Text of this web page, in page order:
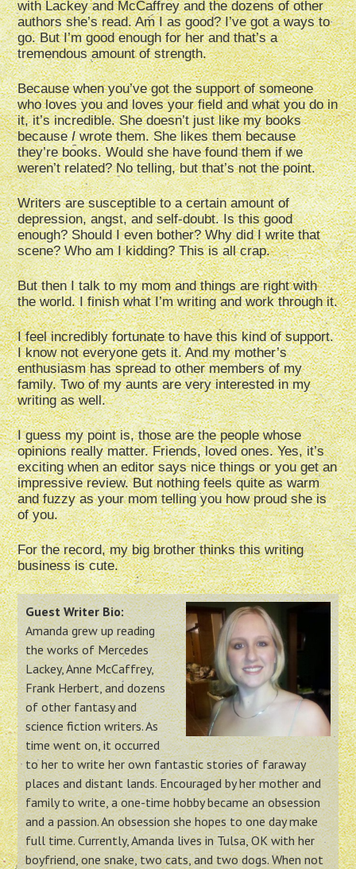
with Lackey and McCaffrey and the dozens of other
authors she’s read. Am I as good? I’ve got a ways to
go. But I’m good enough for her and that’s a
tremendous amount of strength.
Because when you’ve got the support of someone
who loves you and loves your field and what you do in
it, it’s incredible. She doesn’t just like my books
becauseIwrote them. She likes them because
they’re books. Would she have found them if we
weren’t related? No telling, but that’s not the point.
Writers are susceptible to a certain amount of
depression, angst, and self-doubt. Is this good
enough? Should I even bother? Why did I write that
scene? Who am I kidding? This is all crap.
But then I talk to my mom and things are right with
the world. I finish what I’m writing and work through it.
I feel incredibly fortunate to have this kind of support.
I know not everyone gets it. And my mother’s
enthusiasm has spread to other members of my
family. Two of my aunts are very interested in my
writing as well.
I guess my point is, those are the people whose
opinions really matter. Friends, loved ones. Yes, it’s
exciting when an editor says nice things or you get an
impressive review. But nothing feels quite as warm
and fuzzy as your mom telling you how proud she is
of you.
For the record, my big brother thinks this writing
business is cute.
Guest Writer Bio:
Amanda grew up reading
the works of Mercedes
Lackey, Anne McCaffrey,
Frank Herbert, and dozens
of other fantasy and
science fiction writers. As
time went on, it occurred
to her to write her own fantastic stories of faraway
places and distant lands. Encouraged by her mother and
family to write, a one-time hobby became an obsession
and a passion. An obsession she hopes to one day make
full time. Currently, Amanda lives in Tulsa, OK with her
boyfriend, one snake, two cats, and two dogs. When not